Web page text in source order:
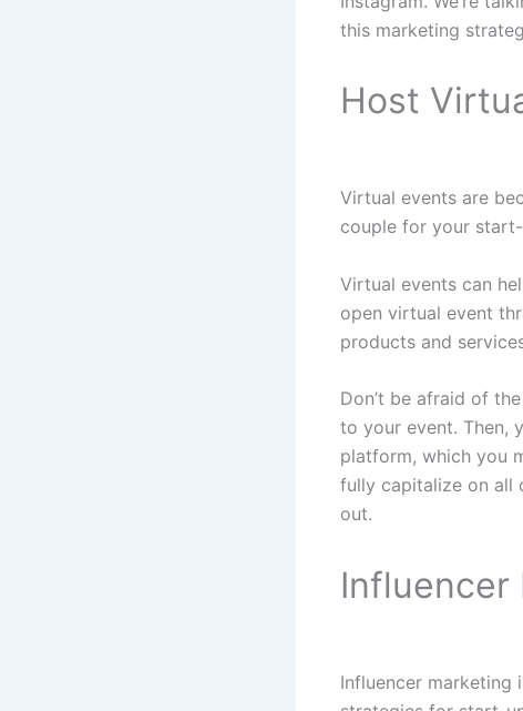
this marketing
Host
Virtual events are
couple for your
Virtual events can
open virtual event
products and
Don’t be afraid of
to your event. Then,
platform, which you
fully capitalize on all
out.
Influencer
Influencer